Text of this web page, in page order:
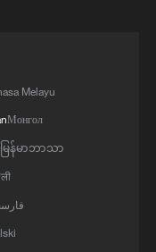
growth in
Melayu
Монгол
မြန်မာဘာသာ